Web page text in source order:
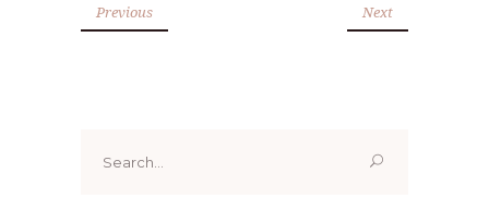
Previous Next
for: